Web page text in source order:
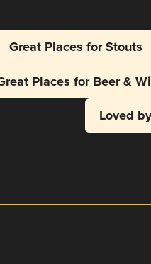
Great Places for Stouts
Places for Beer &
Loved